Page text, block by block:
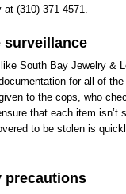
at (310) 371-4571.
surveillance
South Bay Jewelry &
for all of
to the cops, who
that each item isn’t
to be stolen is
precautions